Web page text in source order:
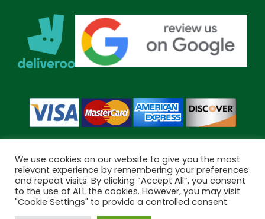
Copyright © 2026 Bramley Pharmacy. All Rights Reserved.
Made byPharmacy Mentor
We use cookies on our website to give you the most
relevant experience by remembering your preferences
and repeat visits. By clicking “Accept All”, you consent
to the use of ALL the cookies. However, you may visit
"Cookie Settings" to provide a controlled consent.